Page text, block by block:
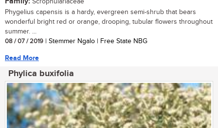
Phygelius capensis is a hardy, evergreen semi-shrub that bears
wonderful bright red or orange, drooping, tubular flowers throughout
summer. ...
08 / 07 / 2019 | Stemmer Ngalo | Free State NBG
Read More
Phylica buxifolia